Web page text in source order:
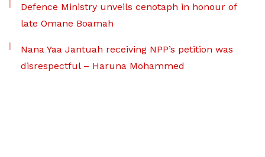
Defence Ministry unveils cenotaph in honour of
late Omane Boamah
Nana Yaa Jantuah receiving NPP’s petition was
disrespectful – Haruna Mohammed